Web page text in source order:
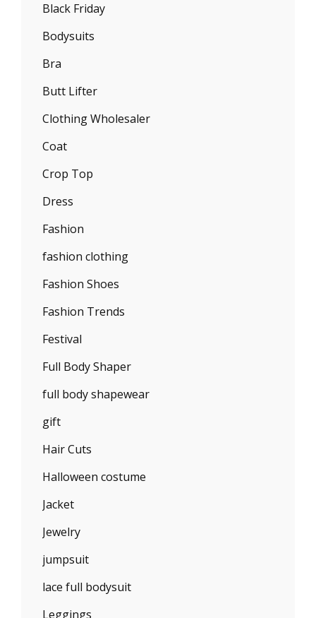
Black Friday
Bodysuits
Bra
Butt Lifter
Clothing Wholesaler
Coat
Crop Top
Dress
Fashion
fashion clothing
Fashion Shoes
Fashion Trends
Festival
Full Body Shaper
full body shapewear
gift
Hair Cuts
Halloween costume
Jacket
Jewelry
jumpsuit
lace full bodysuit
Leggings